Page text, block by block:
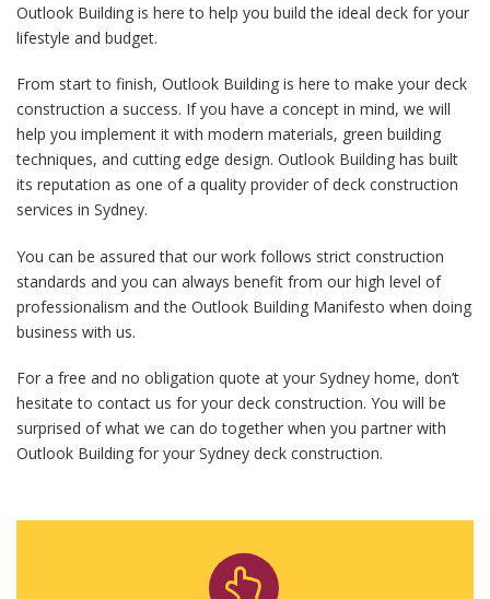
Outlook Building is here to help you build the ideal deck for your
lifestyle and budget.
From start to finish, Outlook Building is here to make your deck
construction a success. If you have a concept in mind, we will
help you implement it with modern materials, green building
techniques, and cutting edge design. Outlook Building has built
its reputation as one of a quality provider of deck construction
services in Sydney.
You can be assured that our work follows strict construction
standards and you can always benefit from our high level of
professionalism and the Outlook Building Manifesto when doing
business with us.
For a free and no obligation quote at your Sydney home, don’t
hesitate to contact us for your deck construction. You will be
surprised of what we can do together when you partner with
Outlook Building for your Sydney deck construction.